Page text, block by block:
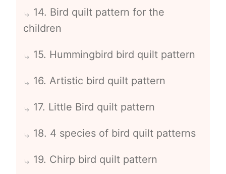
14. Bird quilt pattern for the
children
15. Hummingbird bird quilt pattern
16. Artistic bird quilt pattern
17. Little Bird quilt pattern
18. 4 species of bird quilt patterns
19. Chirp bird quilt pattern